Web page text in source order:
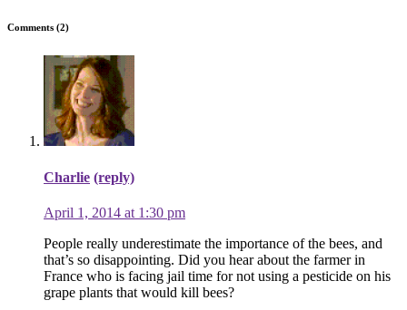
Comments (2)
Charlie (reply)
April 1, 2014 at 1:30 pm
People really underestimate the importance of the bees, and
that’s so disappointing. Did you hear about the farmer in
France who is facing jail time for not using a pesticide on his
grape plants that would kill bees?